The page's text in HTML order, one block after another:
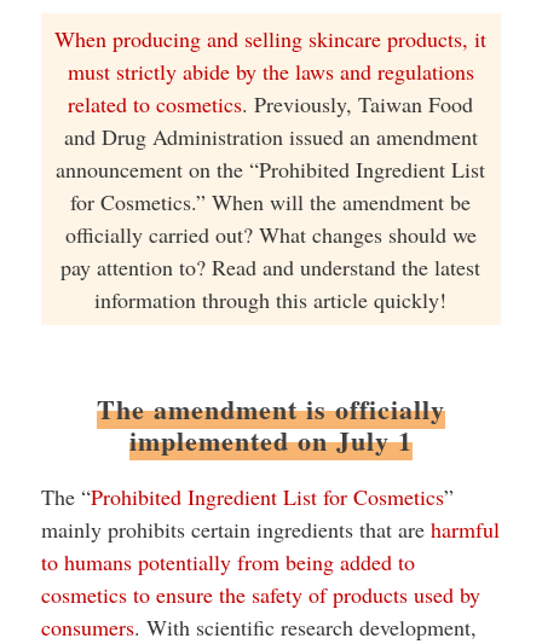
When producing and selling skincare products, it
must strictly abide by the laws and regulations
related to cosmetics. Previously, Taiwan Food
and Drug Administration issued an amendment
announcement on the “Prohibited Ingredient List
for Cosmetics.” When will the amendment be
officially carried out? What changes should we
pay attention to? Read and understand the latest
information through this article quickly!
The amendment is officially
implemented on July 1
The “Prohibited Ingredient List for Cosmetics”
mainly prohibits certain ingredients that are harmful
to humans potentially from being added to
cosmetics to ensure the safety of products used by
consumers. With scientific research development,